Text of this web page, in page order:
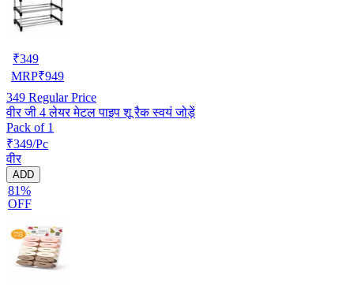
₹349
MRP₹949
349 Regular Price
वीर जी 4 लेयर मेटल पाइप शू रैक स्वयं जोड़ें
Pack of 1
₹349/Pc
वीर
ADD
81%
OFF